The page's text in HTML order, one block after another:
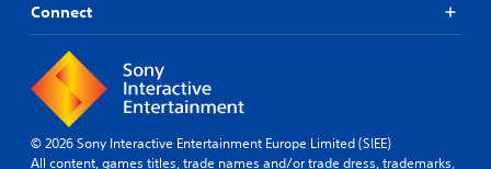
Connect
© 2026 Sony Interactive Entertainment Europe Limited (SIEE)
All content, games titles, trade names and/or trade dress, trademarks,